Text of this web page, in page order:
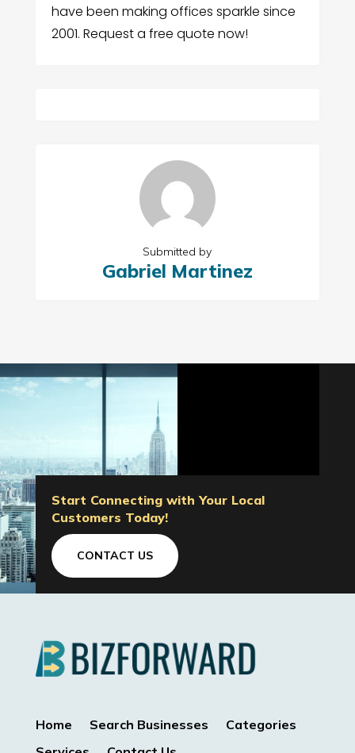
have been making offices sparkle since
2001. Request a free quote now!
Submitted by
Gabriel Martinez
Start Connecting with Your Local
Customers Today!
CONTACT US
Home Search Businesses
Categories